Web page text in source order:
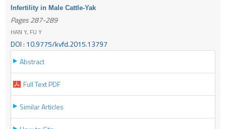
Infertility in Male Cattle-Yak
Pages 287-289
HAN Y, FU Y
DOI : 10.9775/kvfd.2015.13797
Abstract
Full Text PDF
Similar Articles